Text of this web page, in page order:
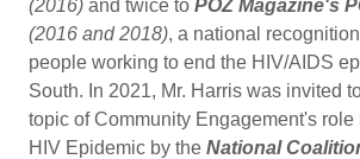
(2016) and twice to POZ Magazine's
(2016 and 2018), a national
people working to end the HIV/AIDS
South. In 2021, Mr. Harris was invited
topic of Community Engagement's
HIV Epidemic by the National